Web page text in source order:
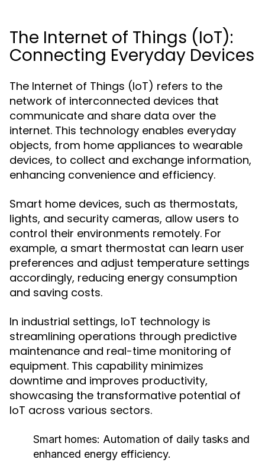
The Internet of Things (IoT):
Connecting Everyday Devices
The Internet of Things (IoT) refers to the
network of interconnected devices that
communicate and share data over the
internet. This technology enables everyday
objects, from home appliances to wearable
devices, to collect and exchange information,
enhancing convenience and efficiency.
Smart home devices, such as thermostats,
lights, and security cameras, allow users to
control their environments remotely. For
example, a smart thermostat can learn user
preferences and adjust temperature settings
accordingly, reducing energy consumption
and saving costs.
In industrial settings, IoT technology is
streamlining operations through predictive
maintenance and real-time monitoring of
equipment. This capability minimizes
downtime and improves productivity,
showcasing the transformative potential of
IoT across various sectors.
Smart homes: Automation of daily tasks and
enhanced energy efficiency.